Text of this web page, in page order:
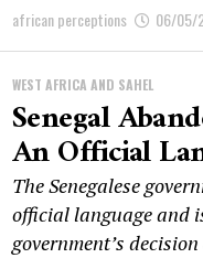
african perceptions 06/05/
WEST AFRICA AND SAHEL
Senegal
An Official
The Senegalese
official language and
government’s